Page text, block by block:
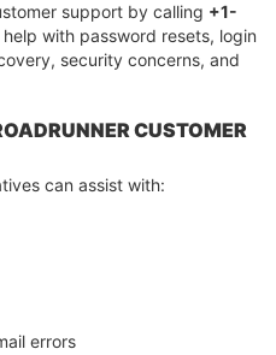
support by calling +1-
with password resets, login
security concerns, and
CUSTOMER
can assist with:
errors